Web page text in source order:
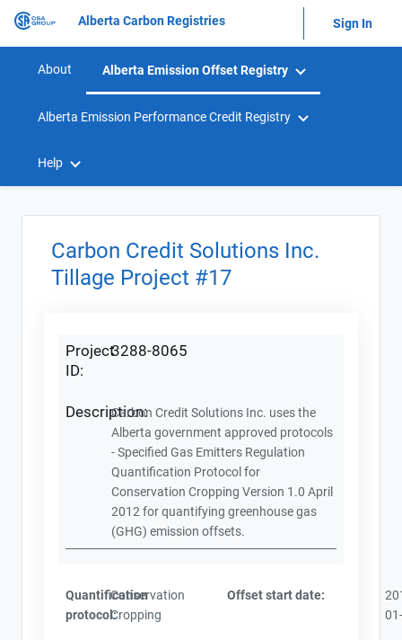
Alberta Carbon Registries Sign In
About Alberta Emission Offset Registry
Alberta Emission Performance Credit Registry
Help
Carbon Credit Solutions Inc.
Tillage Project #17
Project
ID:
3288-8065
Description:Carbon Credit Solutions Inc. uses the
Alberta government approved protocols
- Specified Gas Emitters Regulation
Quantification Protocol for
Conservation Cropping Version 1.0 April
2012 for quantifying greenhouse gas
(GHG) emission offsets.
Quantification
protocol:
Conservation
Cropping
Offset start date: